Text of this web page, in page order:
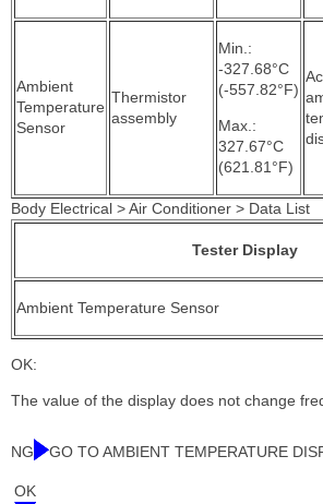
Ambient
Temperature
Sensor
Thermistor
assembly
Min.:
-327.68°C
(-557.82°F)
Max.:
327.67°C
(621.81°F)
Body Electrical > Air Conditioner > Data List
Tester Display
Ambient Temperature Sensor
OK:
The value of the display does not change
NG GO TO AMBIENT TEMPERATURE
OK